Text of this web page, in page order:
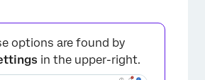
×
options are found by
in the upper-right.